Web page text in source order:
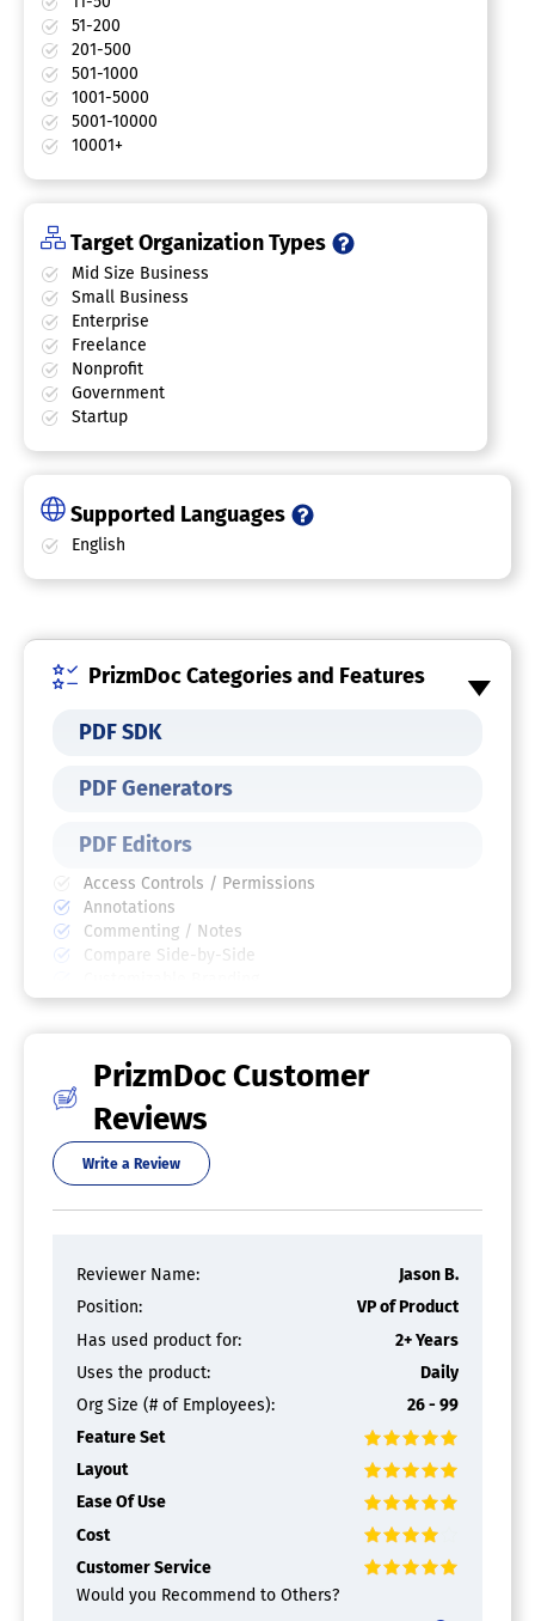
51-200
201-500
501-1000
1001-5000
5001-10000
10001+
Target Organization Types
Mid Size Business
Small Business
Enterprise
Freelance
Nonprofit
Government
Startup
Supported Languages
English
PrizmDoc Categories and Features
PDF SDK
PDF Generators
PDF Editors
Access Controls / Permissions
Annotations
Commenting / Notes
Compare Side-by-Side
Delete Pages
Full Text Search
Offline Access
Optical Character Recognition (OCR)
Rearrange Pages
PDF APIs
PDF Software
Convert to PDF
Digital Signature
Encryption
PDF Reader
Watermarking
Document Management Software
Access Controls
Archiving & Retention
PrizmDoc Customer
Reviews
Write a Review
Reviewer Name:
Jason B.
Position:
VP of Product
Has used product for:
2+ Years
Uses the product:
Daily
Org Size (# of Employees):
26 - 99
Feature Set
Layout
Ease Of Use
Cost
Customer Service
Would you Recommend to Others?